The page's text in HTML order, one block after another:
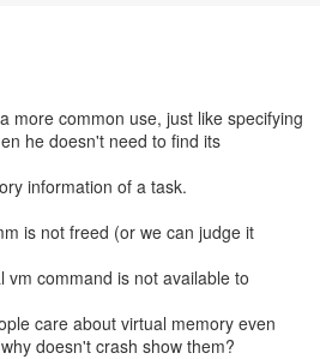
more common use, just like specifying
he doesn't need to find its
information of a task.
is not freed (or we can judge it
command is not available to
care about virtual memory even
doesn't crash show them?